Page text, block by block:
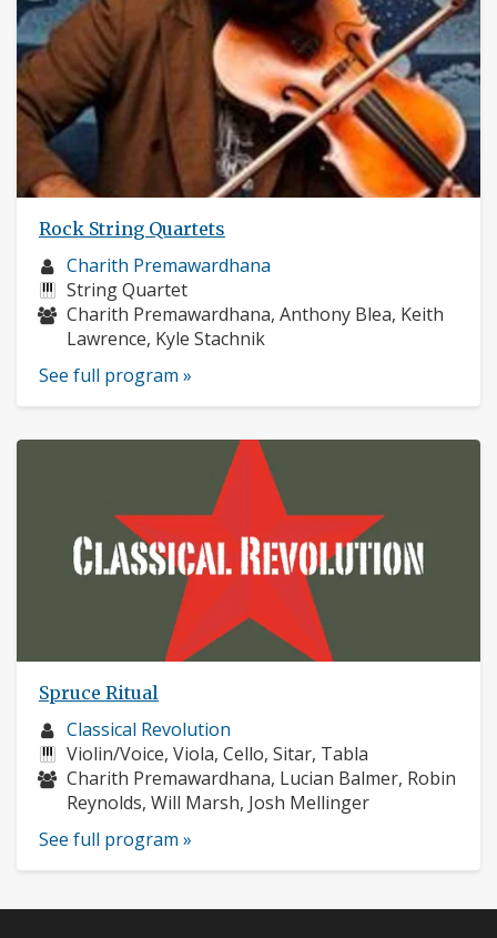
Rock String Quartets
Musician
profile:
Charith Premawardhana
Instruments:
String Quartet
Musicians:
Charith Premawardhana, Anthony Blea, Keith
Lawrence, Kyle Stachnik
See full program »
Spruce Ritual
Musician
profile:
Classical Revolution
Instruments:
Violin/Voice, Viola, Cello, Sitar, Tabla
Musicians:
Charith Premawardhana, Lucian Balmer, Robin
Reynolds, Will Marsh, Josh Mellinger
See full program »